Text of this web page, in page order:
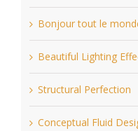
Bonjour tout le
Beautiful Lighting
Structural Perfection
Conceptual Fluid